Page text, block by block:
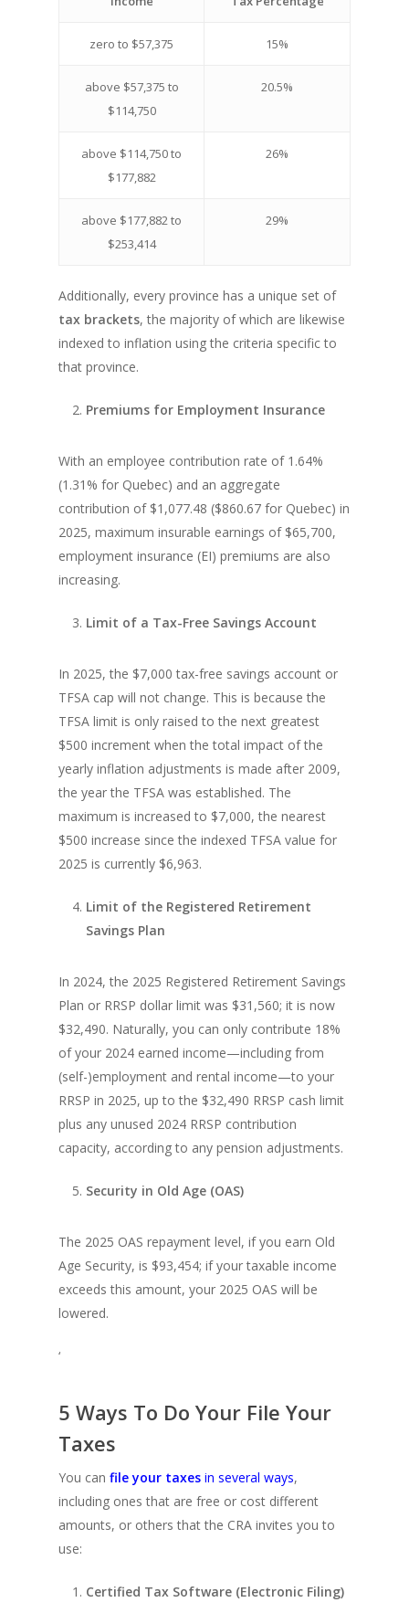
zero to $57,375 15%
above $57,375 to
$114,750
20.5%
above $114,750 to
$177,882
26%
above $177,882 to
$253,414
29%
Additionally, every province has a unique set of
tax brackets, the majority of which are likewise
indexed to inflation using the criteria specific to
that province.
Premiums for Employment Insurance
With an employee contribution rate of 1.64%
(1.31% for Quebec) and an aggregate
contribution of $1,077.48 ($860.67 for Quebec) in
2025, maximum insurable earnings of $65,700,
employment insurance (EI) premiums are also
increasing.
Limit of a Tax-Free Savings Account
In 2025, the $7,000 tax-free savings account or
TFSA cap will not change. This is because the
TFSA limit is only raised to the next greatest
$500 increment when the total impact of the
yearly inflation adjustments is made after 2009,
the year the TFSA was established. The
maximum is increased to $7,000, the nearest
$500 increase since the indexed TFSA value for
2025 is currently $6,963.
Limit of the Registered Retirement
Savings Plan
In 2024, the 2025 Registered Retirement Savings
Plan or RRSP dollar limit was $31,560; it is now
$32,490. Naturally, you can only contribute 18%
of your 2024 earned income—including from
(self-)employment and rental income—to your
RRSP in 2025, up to the $32,490 RRSP cash limit
plus any unused 2024 RRSP contribution
capacity, according to any pension adjustments.
Security in Old Age (OAS)
The 2025 OAS repayment level, if you earn Old
Age Security, is $93,454; if your taxable income
exceeds this amount, your 2025 OAS will be
lowered.
‘
5 Ways To Do Your File Your
Taxes
You can file your taxes in several ways,
including ones that are free or cost different
amounts, or others that the CRA invites you to
use:
Certified Tax Software (Electronic Filing)